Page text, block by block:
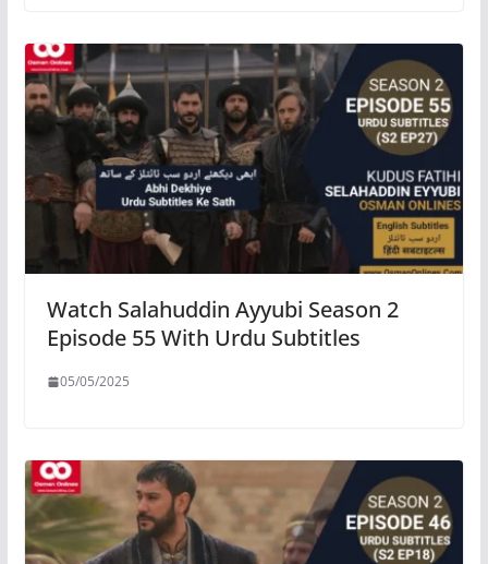
Watch Salahuddin Ayyubi Season 2
Episode 55 With Urdu Subtitles
05/05/2025